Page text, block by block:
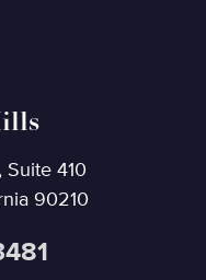
Suite 410
90210